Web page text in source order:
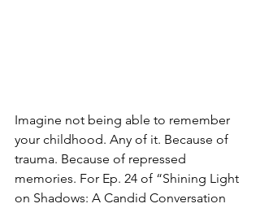
Imagine not being able to remember
your childhood. Any of it. Because of
trauma. Because of repressed
memories. For Ep. 24 of “Shining Light
on Shadows: A Candid Conversation